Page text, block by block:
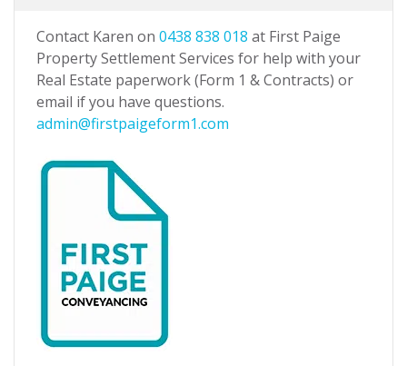
Contact Karen on 0438 838 018 at First Paige
Property Settlement Services for help with your
Real Estate paperwork (Form 1 & Contracts) or
email if you have questions.
admin@firstpaigeform1.com